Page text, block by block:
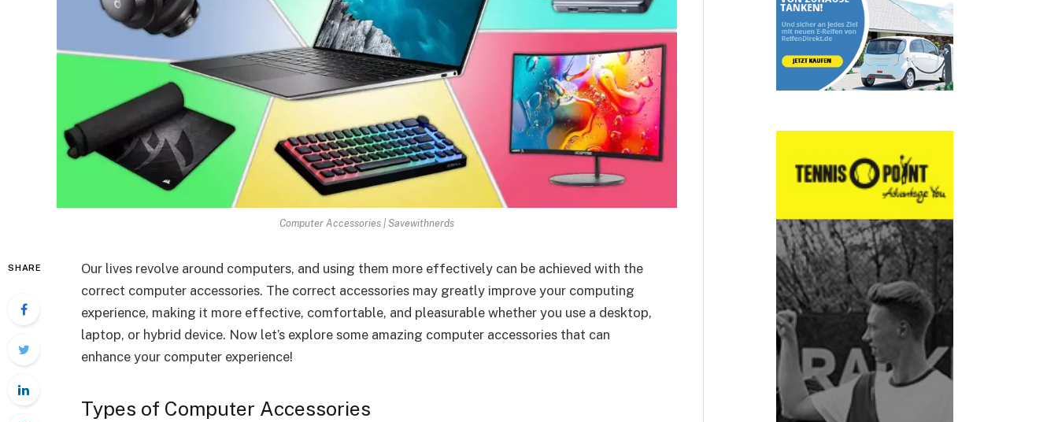
Computer Accessories | Savewithnerds
SHARE
Our lives revolve around computers, and using them more effectively can be achieved with the
correct computer accessories. The correct accessories may greatly improve your computing
experience, making it more effective, comfortable, and pleasurable whether you use a desktop,
laptop, or hybrid device. Now let’s explore some amazing computer accessories that can
enhance your computer experience!
Types of Computer Accessories